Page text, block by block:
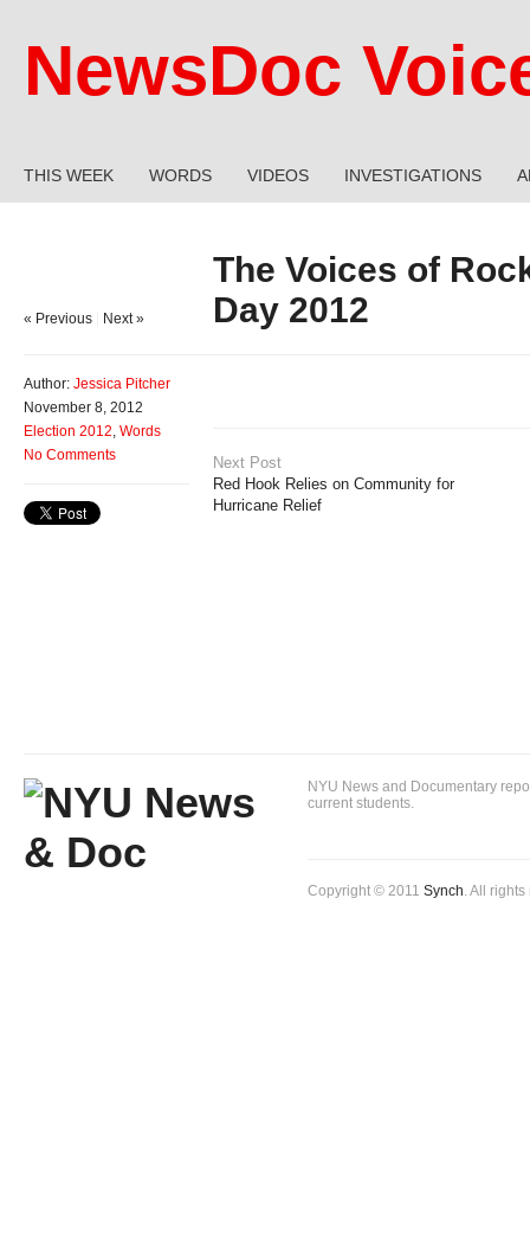
NewsDoc
THIS WEEK WORDS VIDEOS INVESTIGATIONS
The Voices of
Day 2012
« Previous Next »
Author: Jessica Pitcher
November 8, 2012
Election 2012, Words
No Comments
Next Post
Red Hook Relies on Community for
Hurricane Relief
NYU News and Documentary
current students.
Copyright © 2011 Synch. All